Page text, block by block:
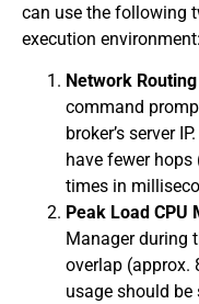
can use the following
execution environment:
Network
command
broker’s server
have fewer
times in
Peak Load CPU
Manager during
overlap (approx.
usage should be